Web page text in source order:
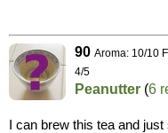
90 Aroma: 10/10
4/5
Peanutter (6
I can brew this tea and